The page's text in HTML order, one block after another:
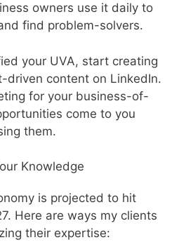
owners use it daily to
find problem-solvers.
your UVA, start creating
driven content on LinkedIn.
for your business-of-
come to you
them.
Knowledge
is projected to hit
Here are ways my clients
their expertise: